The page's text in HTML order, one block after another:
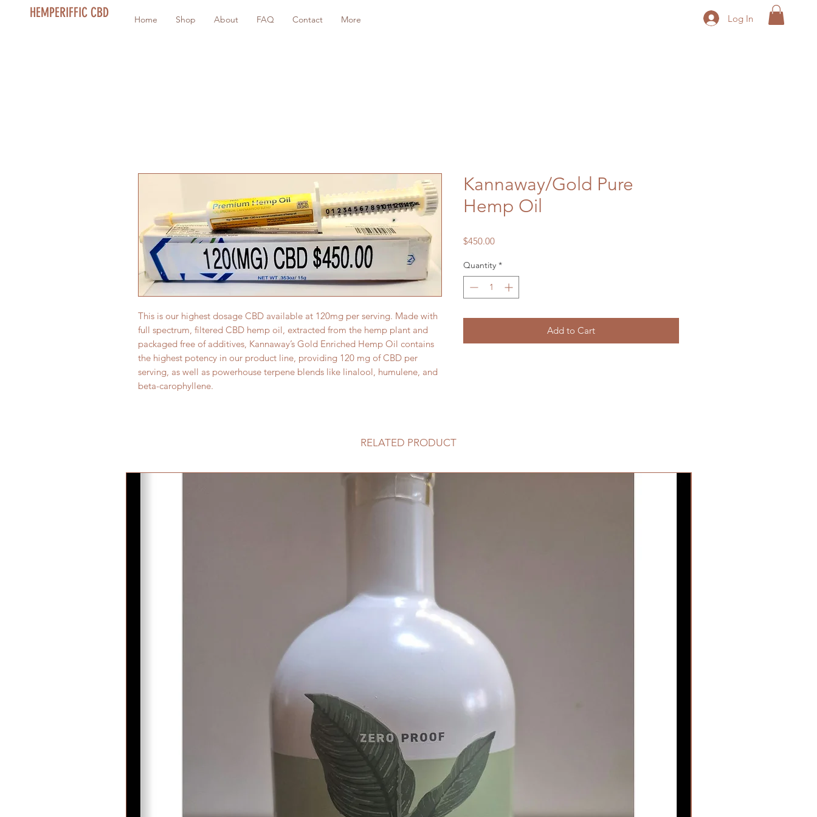
HEMPERIFFIC CBD Home Shop About FAQ Contact More Log In
This is our highest dosage CBD available at 120mg per serving. Made with
full spectrum, filtered CBD hemp oil, extracted from the hemp plant and
packaged free of additives, Kannaway’s Gold Enriched Hemp Oil contains
the highest potency in our product line, providing 120 mg of CBD per
serving, as well as powerhouse terpene blends like linalool, humulene, and
beta-carophyllene.
Kannaway/Gold Pure
Hemp Oil
$450.00Price
Quantity *
Add to Cart
RELATED PRODUCT